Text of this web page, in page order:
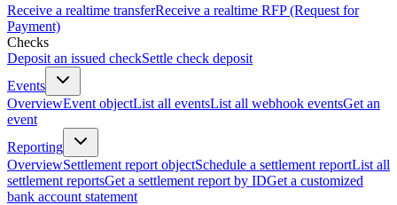
Receive a realtime transferReceive a realtime RFP (Request for
Payment)
Checks
Deposit an issued checkSettle check deposit
Events
OverviewEvent objectList all eventsList all webhook eventsGet an
event
Reporting
OverviewSettlement report objectSchedule a settlement reportList all
settlement reportsGet a settlement report by IDGet a customized
bank account statement